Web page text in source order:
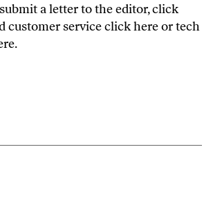
a letter to the editor,click
customer serviceclick hereor tech
.